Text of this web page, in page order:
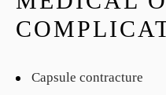
Capsule contracture